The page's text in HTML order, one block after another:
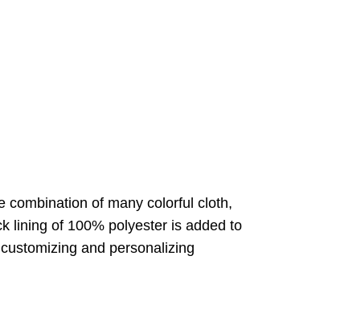
combination of many colorful cloth,
lining of 100% polyester is added to
and personalizing